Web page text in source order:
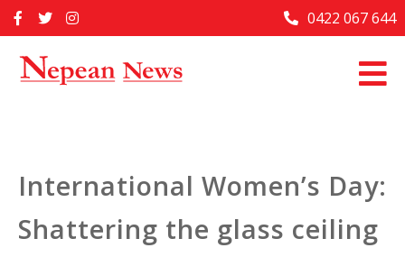
to
Home
Past Issues
About Us
Contact Us
0422 067 644
International Women’s Day:
Shattering the glass ceiling